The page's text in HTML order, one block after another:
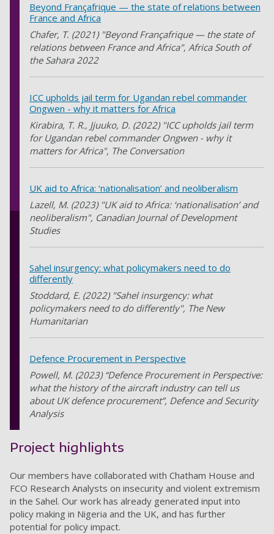
Beyond Françafrique — the state of relations between
France and Africa
Chafer, T. (2021) "Beyond Françafrique — the state of
relations between France and Africa", Africa South of
the Sahara 2022
ICC upholds jail term for Ugandan rebel commander
Ongwen - why it matters for Africa
Kirabira, T. R., Jjuuko, D. (2022) "ICC upholds jail term
for Ugandan rebel commander Ongwen - why it
matters for Africa", The Conversation
UK aid to Africa: ‘nationalisation’ and neoliberalism
Lazell, M. (2023) "UK aid to Africa: ‘nationalisation’ and
neoliberalism", Canadian Journal of Development
Studies
Sahel insurgency: what policymakers need to do
differently
Stoddard, E. (2022) "Sahel insurgency: what
policymakers need to do differently", The New
Humanitarian
Defence Procurement in Perspective
Powell, M. (2023) “Defence Procurement in Perspective:
what the history of the aircraft industry can tell us
about UK defence procurement”, Defence and Security
Analysis
Project highlights
Our members have collaborated with Chatham House and
FCO Research Analysts on insecurity and violent extremism
in the Sahel. Our work has already generated input into
policy making in Nigeria and the UK, and has further
potential for policy impact.